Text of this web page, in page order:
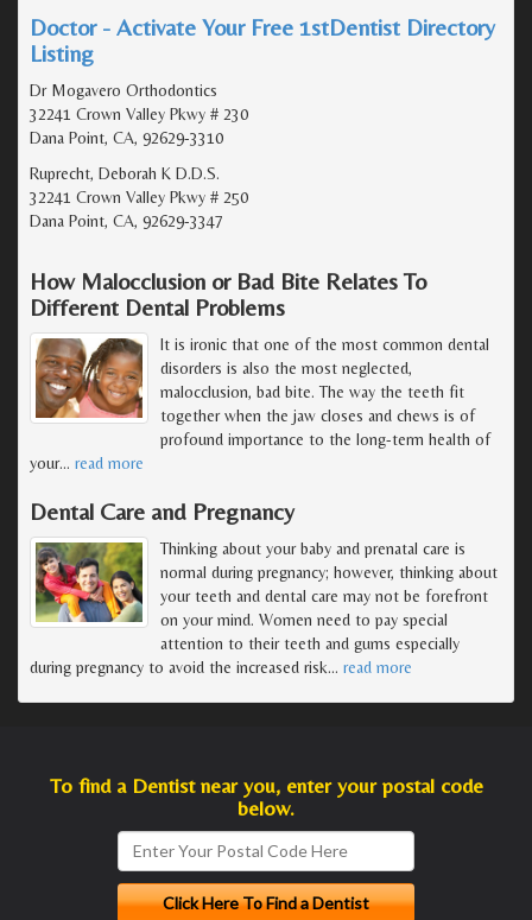
Doctor - Activate Your Free 1stDentist Directory
Listing
Dr Mogavero Orthodontics
32241 Crown Valley Pkwy # 230
Dana Point, CA, 92629-3310
Ruprecht, Deborah K D.D.S.
32241 Crown Valley Pkwy # 250
Dana Point, CA, 92629-3347
How Malocclusion or Bad Bite Relates To
Different Dental Problems
It is ironic that one of the most common dental
disorders is also the most neglected,
malocclusion, bad bite. The way the teeth fit
together when the jaw closes and chews is of
profound importance to the long-term health of
your… read more
Dental Care and Pregnancy
Thinking about your baby and prenatal care is
normal during pregnancy; however, thinking about
your teeth and dental care may not be forefront
on your mind. Women need to pay special
attention to their teeth and gums especially
during pregnancy to avoid the increased risk… read more
To find a Dentist near you, enter your postal code
below.